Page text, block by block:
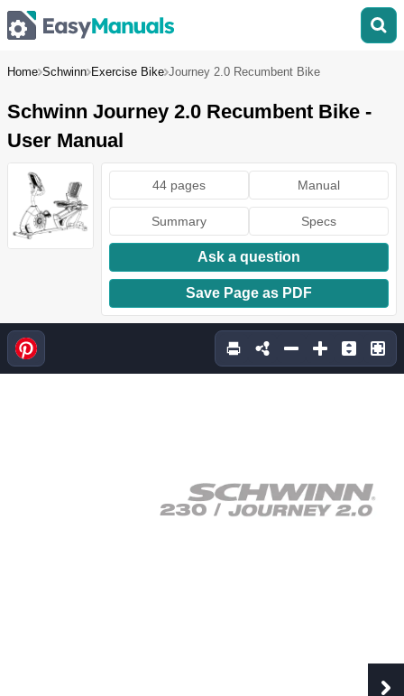
Home Schwinn Exercise Bike Journey 2.0 Recumbent Bike
Schwinn Journey 2.0 Recumbent Bike -
User Manual
44 pages Manual
Summary Specs
Ask a question
Save Page as PDF
230 /